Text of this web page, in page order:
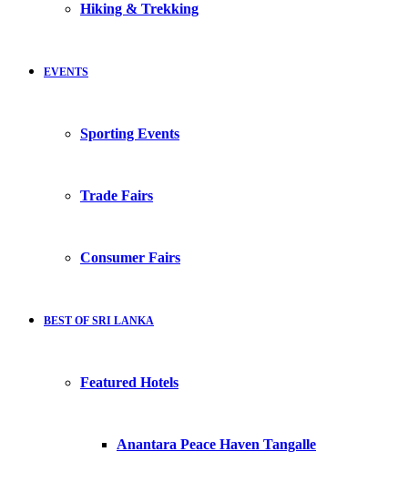
Hiking & Trekking
EVENTS
Sporting Events
Trade Fairs
Consumer Fairs
BEST OF SRI LANKA
Featured Hotels
Anantara Peace Haven Tangalle